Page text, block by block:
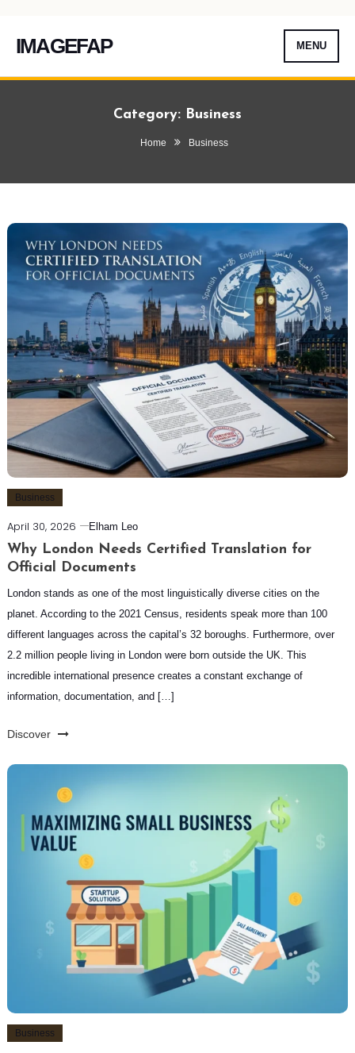
IMAGEFAP MENU
Category: Business
Home Business
Business
April 30, 2026 Elham Leo
Why London Needs Certified Translation for
Official Documents
London stands as one of the most linguistically diverse cities on the
planet. According to the 2021 Census, residents speak more than 100
different languages across the capital’s 32 boroughs. Furthermore, over
2.2 million people living in London were born outside the UK. This
incredible international presence creates a constant exchange of
information, documentation, and […]
Discover
Business